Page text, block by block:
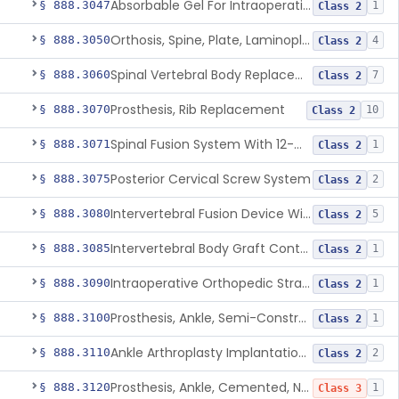
§ 888.3047 Absorbable Gel For Intraoperative Use In Spine Surgery Class 2 1
§ 888.3050 Orthosis, Spine, Plate, Laminoplasty, Metal Class 2 4
§ 888.3060 Spinal Vertebral Body Replacement Device Class 2 7
§ 888.3070Prosthesis, Rib Replacement Class 2 10
§ 888.3071 Spinal Fusion System With 12-Methacryloyloxydodecyl Pyridinium Bromide (C21h34brno2) Coating Class 2 1
§ 888.3075Posterior Cervical Screw System Class 2 2
§ 888.3080 Intervertebral Fusion Device With Bone Graft, Lumbar Class 2 5
§ 888.3085 Intervertebral Body Graft Containment Device Class 2 1
§ 888.3090 Intraoperative Orthopedic Strain Sensor Class 2 1
§ 888.3100 Prosthesis, Ankle, Semi-Constrained, Cemented, Metal/Composite Class 2 1
§ 888.3110 Ankle Arthroplasty Implantation System Class 2 2
§ 888.3120 Prosthesis, Ankle, Cemented, Non-Constrained Class 3 1